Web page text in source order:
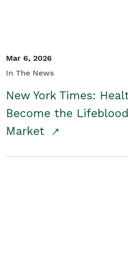
Mar 6, 2026
In The News
New York Times:
Become the
Market